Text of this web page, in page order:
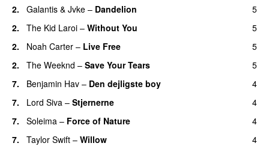
2.
Galantis & Jvke – Dandelion
5
2.
The Kid Laroi – Without You
5
2.
Noah Carter – Live Free
5
2.
The Weeknd – Save Your Tears
5
7.
Benjamin Hav – Den dejligste boy
4
7.
Lord Siva – Stjernerne
4
7.
Soleima – Force of Nature
4
7.
Taylor Swift – Willow
4